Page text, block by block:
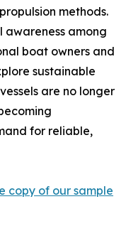
methods.
awareness among
boat owners and
sustainable
are no longer
for reliable,
copy of our sample